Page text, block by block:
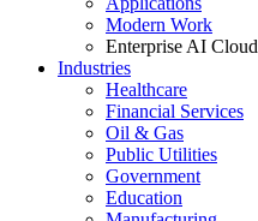
Modern Work
Enterprise AI Cloud
Industries
Healthcare
Financial Services
Oil & Gas
Public Utilities
Government
Education